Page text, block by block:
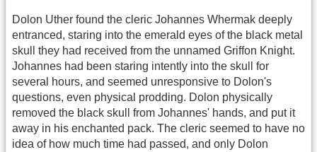
Dolon Uther found the cleric Johannes Whermak deeply
entranced, staring into the emerald eyes of the black metal
skull they had received from the unnamed Griffon Knight.
Johannes had been staring intently into the skull for
several hours, and seemed unresponsive to Dolon's
questions, even physical prodding. Dolon physically
removed the black skull from Johannes' hands, and put it
away in his enchanted pack. The cleric seemed to have no
idea of how much time had passed, and only Dolon